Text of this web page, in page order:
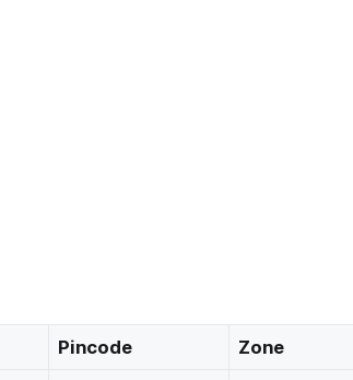
Pincode Zone